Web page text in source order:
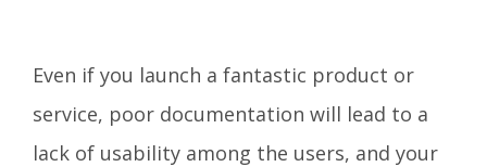
Even if you launch a fantastic product or
service, poor documentation will lead to a
lack of usability among the users, and your